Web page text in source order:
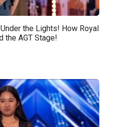
the Lights! How Royal
the AGT Stage!